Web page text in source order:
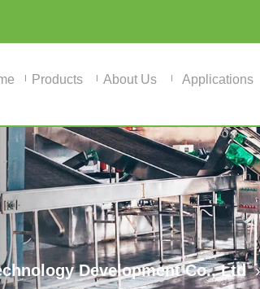
Products About Us Applications
Development Co., Ltd